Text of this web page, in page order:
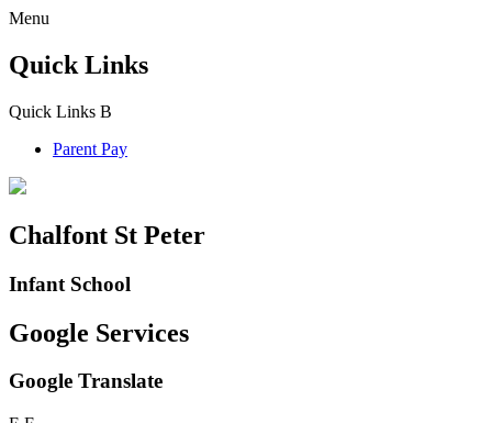
Menu
Quick Links
Quick Links B
Parent Pay
Chalfont St Peter
Infant School
Google Services
Google Translate